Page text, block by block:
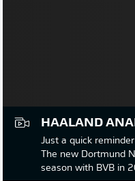
HAALAND
Just a quick
The new Dortmund
season with BVB in